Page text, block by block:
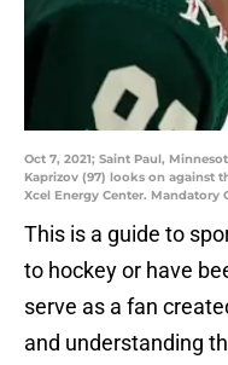
Oct 7, 2021; Saint Paul,
Kaprizov (97) looks on against
Xcel Energy Center. Mandatory
This is a guide to
to hockey or have
serve as a fan
and understanding